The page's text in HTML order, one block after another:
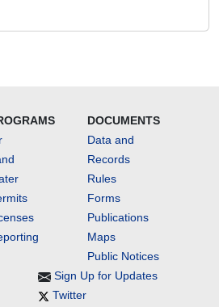
DOCUMENTS
Data and
Records
Rules
Forms
Publications
Maps
Public Notices
Sign Up for Updates
Twitter